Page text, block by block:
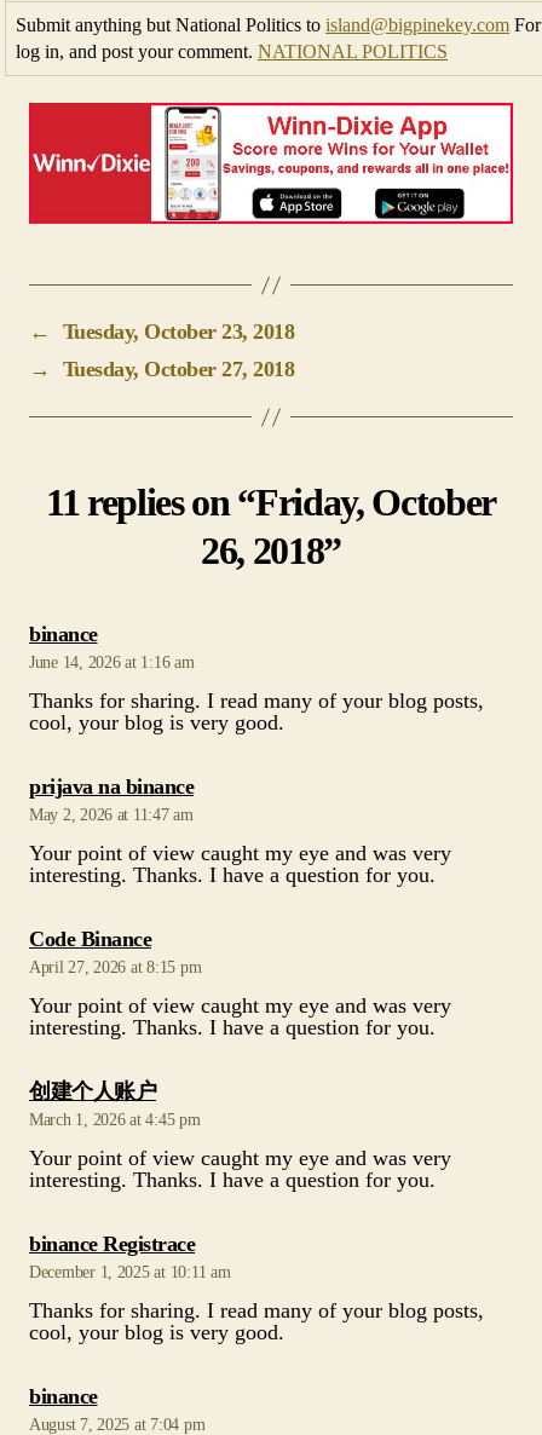
Submit anything but National Politics to island@bigpinekey.com
log in, and post your comment. NATIONAL POLITICS
←
Tuesday, October 23, 2018
→
Tuesday, October 27, 2018
11 replies on “Friday, October
26, 2018”
binancesays:
June 14, 2026 at 1:16 am
Thanks for sharing. I read many of your blog posts,
cool, your blog is very good.
prijava na binancesays:
May 2, 2026 at 11:47 am
Your point of view caught my eye and was very
interesting. Thanks. I have a question for you.
Code Binancesays:
April 27, 2026 at 8:15 pm
Your point of view caught my eye and was very
interesting. Thanks. I have a question for you.
创建个人账户says:
March 1, 2026 at 4:45 pm
Your point of view caught my eye and was very
interesting. Thanks. I have a question for you.
binance Registracesays:
December 1, 2025 at 10:11 am
Thanks for sharing. I read many of your blog posts,
cool, your blog is very good.
binancesays:
August 7, 2025 at 7:04 pm